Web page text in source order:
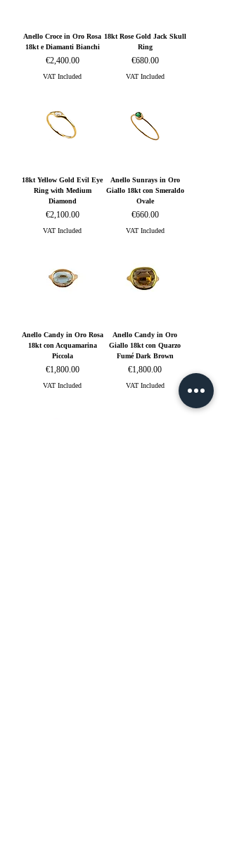
Anello Croce in Oro Rosa
18kt e Diamanti Bianchi
Price
€2,400.00
VAT Included
18kt Rose Gold Jack Skull
Ring
Price
€680.00
VAT Included
18kt Yellow Gold Evil Eye
Ring with Medium
Diamond
Price
€2,100.00
VAT Included
Anello Sunrays in Oro
Giallo 18kt con Smeraldo
Ovale
Price
€660.00
VAT Included
Anello Candy in Oro Rosa
18kt con Acquamarina
Piccola
Price
€1,800.00
VAT Included
Anello Candy in Oro
Giallo 18kt con Quarzo
Fumé Dark Brown
Price
€1,800.00
VAT Included